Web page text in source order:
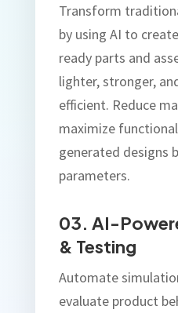
Transform
by using AI to
ready parts and
lighter, stronger,
efficient. Reduce
maximize
generated designs
parameters.
03. AI-
& Testing
Automate
evaluate product